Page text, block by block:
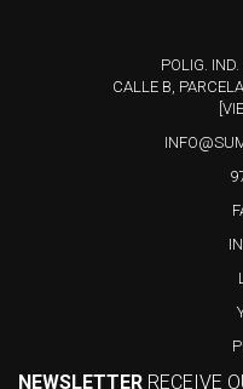
POLIG.
CALLE B,
NEWSLETTER RECEIVE